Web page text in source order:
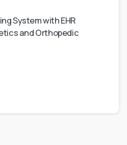
System with EHR
and Orthopedic